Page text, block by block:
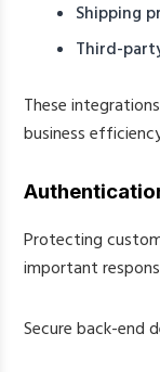
Shipping
Third-
These
business
Protecting
important
Secure back-end